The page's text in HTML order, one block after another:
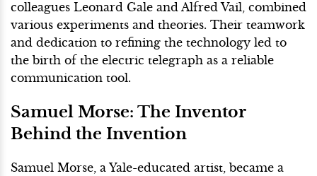
colleagues Leonard Gale and Alfred Vail, combined
various experiments and theories. Their teamwork
and dedication to refining the technology led to
the birth of the electric telegraph as a reliable
communication tool.
Samuel Morse: The Inventor
Behind the Invention
Samuel Morse, a Yale-educated artist, became a